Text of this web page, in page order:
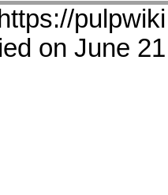
on June